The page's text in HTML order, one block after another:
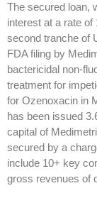
The secured loan,
interest at a rate
second tranche of
FDA filing by
bactericidal non-
treatment for
for Ozenoxacin in
has been issued
capital of
secured by a
include 10+ key
gross revenues of